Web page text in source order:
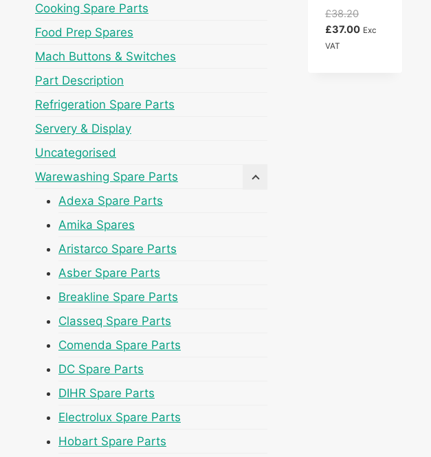
£38.20Original
price
£37.00Current
Exc
VAT
Cooking Spare Parts
Food Prep Spares
Mach Buttons & Switches
Part Description
Refrigeration Spare Parts
Servery & Display
Uncategorised
Warewashing Spare Parts
Adexa Spare Parts
Amika Spares
Aristarco Spare Parts
Asber Spare Parts
Breakline Spare Parts
Classeq Spare Parts
Comenda Spare Parts
DC Spare Parts
DIHR Spare Parts
Electrolux Spare Parts
Hobart Spare Parts